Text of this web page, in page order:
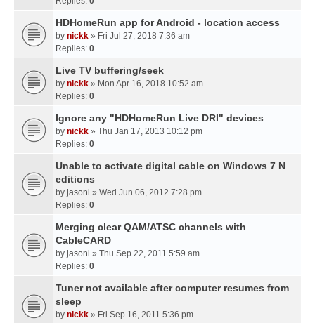
HDHomeRun app for Android - location access
by nickk » Fri Jul 27, 2018 7:36 am
Replies: 0
Live TV buffering/seek
by nickk » Mon Apr 16, 2018 10:52 am
Replies: 0
Ignore any "HDHomeRun Live DRI" devices
by nickk » Thu Jan 17, 2013 10:12 pm
Replies: 0
Unable to activate digital cable on Windows 7 N
editions
by jasonl » Wed Jun 06, 2012 7:28 pm
Replies: 0
Merging clear QAM/ATSC channels with
CableCARD
by jasonl » Thu Sep 22, 2011 5:59 am
Replies: 0
Tuner not available after computer resumes from
sleep
by nickk » Fri Sep 16, 2011 5:36 pm